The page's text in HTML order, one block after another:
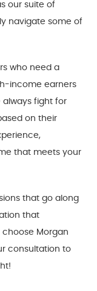
our suite of
navigate some of
who need a
income earners
always fight for
on their
that meets your
that go along
that
Morgan
consultation to